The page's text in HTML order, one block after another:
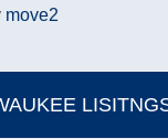
move2